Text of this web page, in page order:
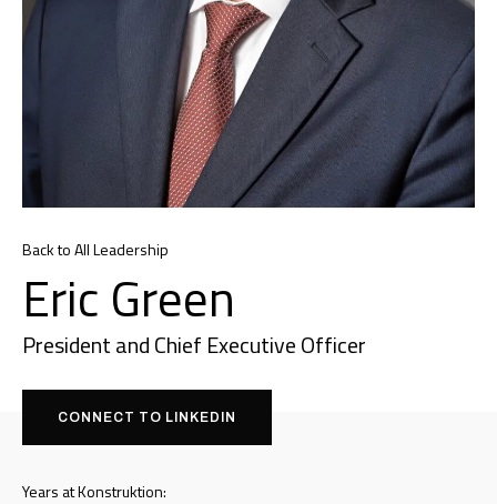
Back to All Leadership
Eric Green
President and Chief Executive Officer
CONNECT TO LINKEDIN
Years at Konstruktion: